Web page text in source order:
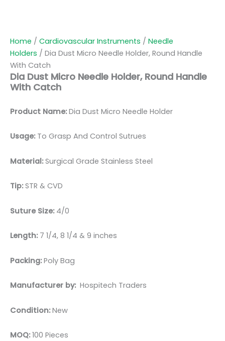
Home / Cardiovascular Instruments / Needle
Holders / Dia Dust Micro Needle Holder, Round Handle
With Catch
Dia Dust Micro Needle Holder, Round Handle
With Catch
Product Name:Dia Dust Micro Needle Holder
Usage: To Grasp And Control Sutrues
Material:Surgical Grade Stainless Steel
Tip:STR & CVD
Suture Size: 4/0
Length:7 1/4, 8 1/4 & 9 inches
Packing:Poly Bag
Manufacturer by: Hospitech Traders
Condition:New
MOQ:100 Pieces